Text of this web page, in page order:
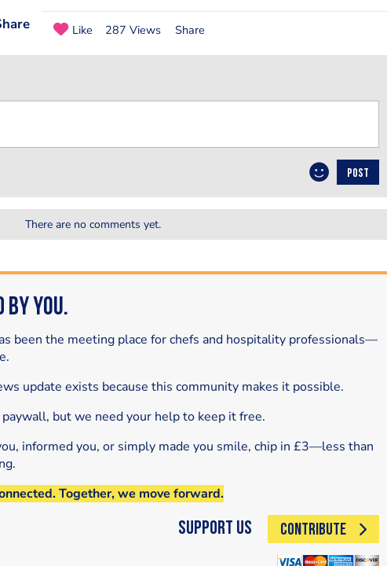
Like 287 Views Share
POST
There are no comments yet.
by You.
been the meeting place for chefs and hospitality professionals—
update exists because this community makes it possible.
but we need your help to keep it free.
informed you, or simply made you smile, chip in £3—less than
Together, we move forward.
Support Us CONTRIBUTE